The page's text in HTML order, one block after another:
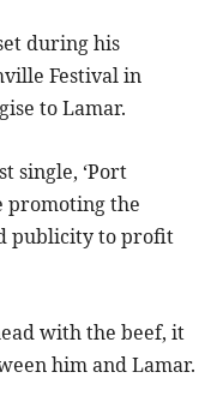
during his
Festival in
to Lamar.
single, ‘Port
promoting the
publicity to profit
with the beef, it
him and Lamar.